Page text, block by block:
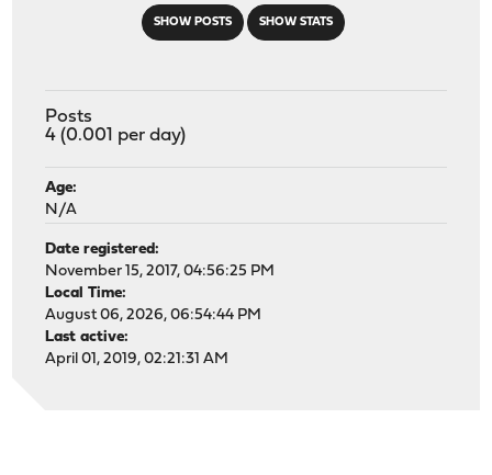
SHOW POSTS SHOW STATS
Posts
4 (0.001 per day)
Age:
N/A
Date registered:
November 15, 2017, 04:56:25 PM
Local Time:
August 06, 2026, 06:54:44 PM
Last active:
April 01, 2019, 02:21:31 AM